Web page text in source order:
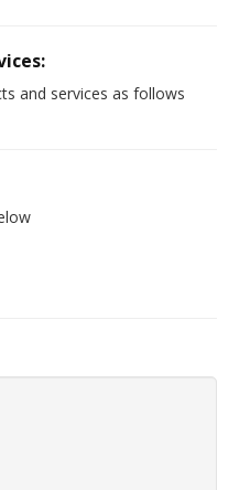
and services as follows